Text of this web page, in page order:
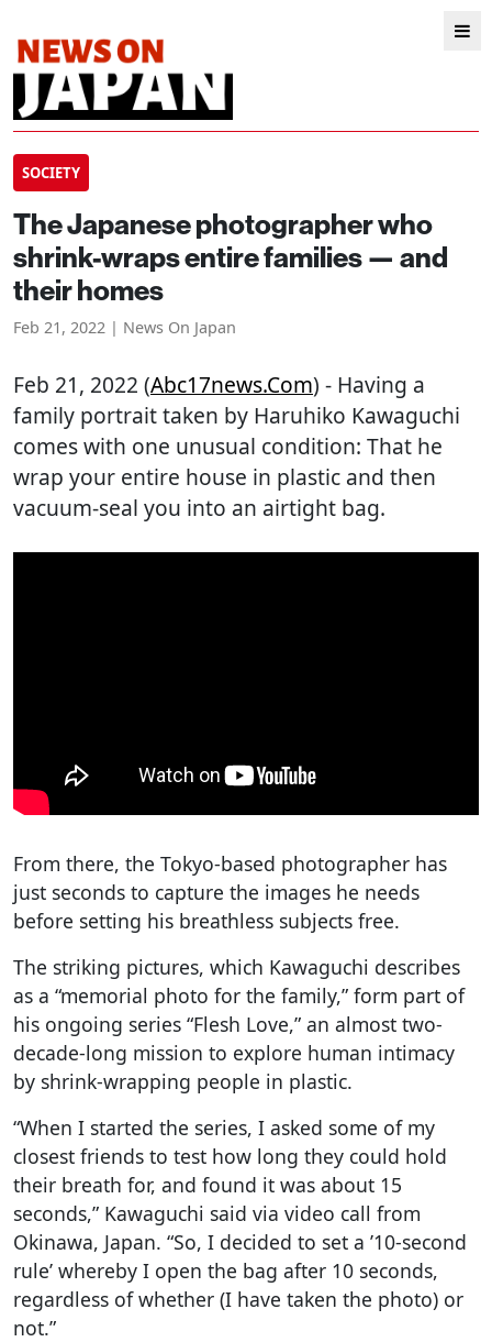
SOCIETY
The Japanese photographer who
shrink-wraps entire families — and
their homes
Feb 21, 2022 | News On Japan
Feb 21, 2022 (Abc17news.com) - Having a
family portrait taken by Haruhiko Kawaguchi
comes with one unusual condition: That he
wrap your entire house in plastic and then
vacuum-seal you into an airtight bag.
From there, the Tokyo-based photographer has
just seconds to capture the images he needs
before setting his breathless subjects free.
The striking pictures, which Kawaguchi describes
as a “memorial photo for the family,” form part of
his ongoing series “Flesh Love,” an almost two-
decade-long mission to explore human intimacy
by shrink-wrapping people in plastic.
“When I started the series, I asked some of my
closest friends to test how long they could hold
their breath for, and found it was about 15
seconds,” Kawaguchi said via video call from
Okinawa, Japan. “So, I decided to set a ’10-second
rule’ whereby I open the bag after 10 seconds,
regardless of whether (I have taken the photo) or
not.”